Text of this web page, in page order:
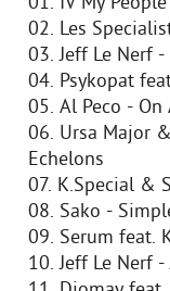
02. Les
03. Jeff Le Nerf
04. Psykopat
05. Al Peco - On
06. Ursa Major
Echelons
07. K.Special &
08. Sako -
09. Serum feat.
10. Jeff Le Nerf -